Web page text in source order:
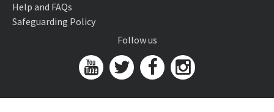
Help and FAQs
Safeguarding Policy
Follow us